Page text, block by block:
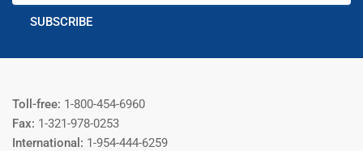
SUBSCRIBE
Toll-free: 1-800-454-6960
Fax: 1-321-978-0253
International: 1-954-444-6259